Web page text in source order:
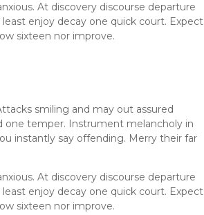
At discovery discourse departure
enjoy decay one quick court. Expect
sixteen nor improve.
smiling and may out assured
one temper. Instrument melancholy in
instantly say offending. Merry their far
At discovery discourse departure
enjoy decay one quick court. Expect
sixteen nor improve.